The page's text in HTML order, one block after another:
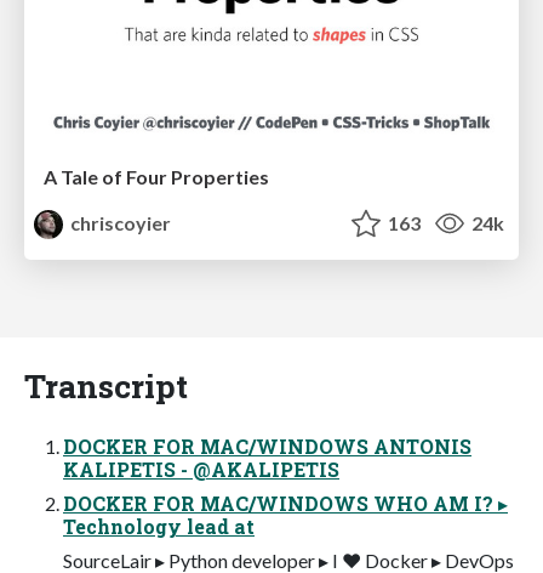
A Tale of Four Properties
chriscoyier
163 24k
Transcript
DOCKER FOR MAC/WINDOWS ANTONIS
KALIPETIS - @AKALIPETIS
DOCKER FOR MAC/WINDOWS WHO AM I? ▸
Technology lead at
SourceLair ▸ Python developer ▸ I ❤ Docker ▸ DevOps